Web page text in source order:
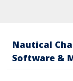
Nautical
Software &